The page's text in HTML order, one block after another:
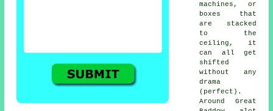
machines, or
boxes that
are stacked
to the
ceiling, it
can all get
shifted
without any
drama
(perfect).
Around Great